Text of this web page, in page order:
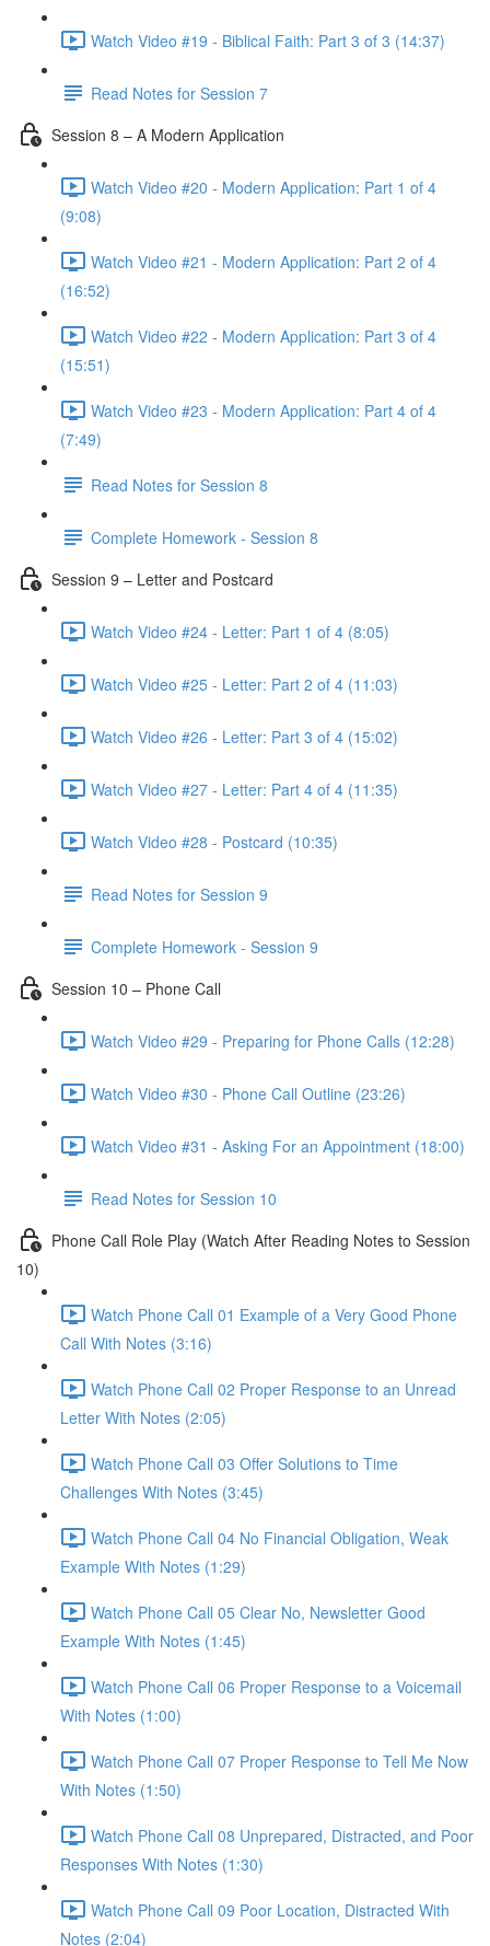
Watch Video #19 - Biblical Faith: Part 3 of 3 (14:37)
Read Notes for Session 7
Session 8 – A Modern Application
Watch Video #20 - Modern Application: Part 1 of 4
(9:08)
Watch Video #21 - Modern Application: Part 2 of 4
(16:52)
Watch Video #22 - Modern Application: Part 3 of 4
(15:51)
Watch Video #23 - Modern Application: Part 4 of 4
(7:49)
Read Notes for Session 8
Complete Homework - Session 8
Session 9 – Letter and Postcard
Watch Video #24 - Letter: Part 1 of 4 (8:05)
Watch Video #25 - Letter: Part 2 of 4 (11:03)
Watch Video #26 - Letter: Part 3 of 4 (15:02)
Watch Video #27 - Letter: Part 4 of 4 (11:35)
Watch Video #28 - Postcard (10:35)
Read Notes for Session 9
Complete Homework - Session 9
Session 10 – Phone Call
Watch Video #29 - Preparing for Phone Calls (12:28)
Watch Video #30 - Phone Call Outline (23:26)
Watch Video #31 - Asking For an Appointment (18:00)
Read Notes for Session 10
Phone Call Role Play (Watch After Reading Notes to Session
10)
Watch Phone Call 01 Example of a Very Good Phone
Call With Notes (3:16)
Watch Phone Call 02 Proper Response to an Unread
Letter With Notes (2:05)
Watch Phone Call 03 Offer Solutions to Time
Challenges With Notes (3:45)
Watch Phone Call 04 No Financial Obligation, Weak
Example With Notes (1:29)
Watch Phone Call 05 Clear No, Newsletter Good
Example With Notes (1:45)
Watch Phone Call 06 Proper Response to a Voicemail
With Notes (1:00)
Watch Phone Call 07 Proper Response to Tell Me Now
With Notes (1:50)
Watch Phone Call 08 Unprepared, Distracted, and Poor
Responses With Notes (1:30)
Watch Phone Call 09 Poor Location, Distracted With
Notes (2:04)